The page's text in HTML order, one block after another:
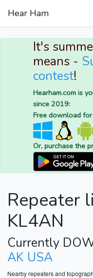
Hear Ham
It's
means -
contest!
Hearham.com is
since 2019:
Free download
Or, purchase the
Repeater
KL4AN
Currently
AK USA
Nearby repeaters and